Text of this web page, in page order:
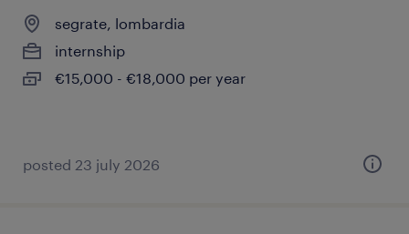
segrate, lombardia
internship
€15,000 - €18,000 per year
posted 23 july 2026